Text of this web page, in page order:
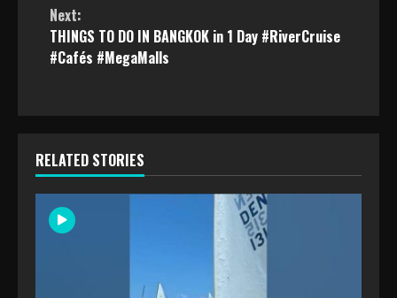
Next:
THINGS TO DO IN BANGKOK in 1 Day #RiverCruise
#Cafés #MegaMalls
RELATED STORIES